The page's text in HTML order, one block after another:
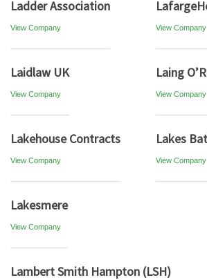
Ladder Association
View Company View Company
Laidlaw UK
View Company
Laing
View Company
Lakehouse Contracts
View Company
Lakes
View Company
Lakesmere
View Company
Lambert Smith Hampton (LSH)